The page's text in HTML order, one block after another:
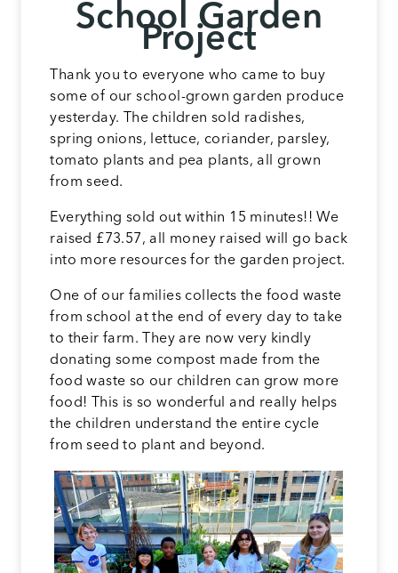
School Garden
Project
Thank you to everyone who came to buy
some of our school-grown garden produce
yesterday. The children sold radishes,
spring onions, lettuce, coriander, parsley,
tomato plants and pea plants, all grown
from seed.
Everything sold out within 15 minutes!! We
raised £73.57, all money raised will go back
into more resources for the garden project.
One of our families collects the food waste
from school at the end of every day to take
to their farm. They are now very kindly
donating some compost made from the
food waste so our children can grow more
food! This is so wonderful and really helps
the children understand the entire cycle
from seed to plant and beyond.